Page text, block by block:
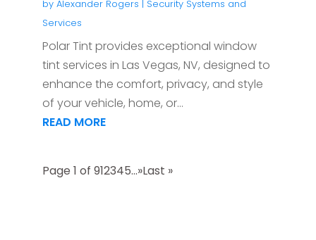
by Alexander Rogers | Security Systems and
Services
Polar Tint provides exceptional window
tint services in Las Vegas, NV, designed to
enhance the comfort, privacy, and style
of your vehicle, home, or...
READ MORE
Page 1 of 912345...»Last »